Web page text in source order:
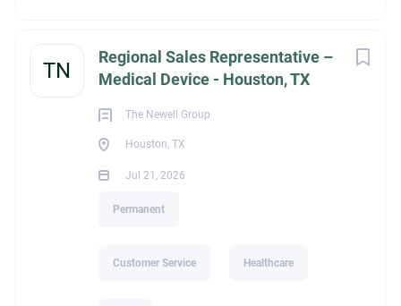
TN
Regional Sales Representative –
Medical Device - Houston, TX
The Newell Group
Houston, TX
Jul 21, 2026
Permanent
Customer Service Healthcare